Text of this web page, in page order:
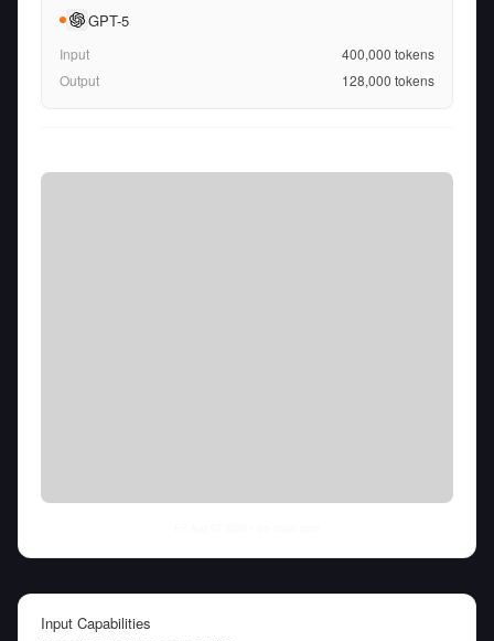
GPT-5
Input 400,000 tokens
Output
128,000 tokens
Input Capabilities